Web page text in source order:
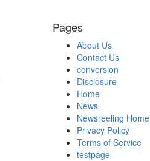
Pages
About Us
Contact Us
conversion
Disclosure
Home
News
Newsreeling Home
Privacy Policy
Terms of Service
testpage